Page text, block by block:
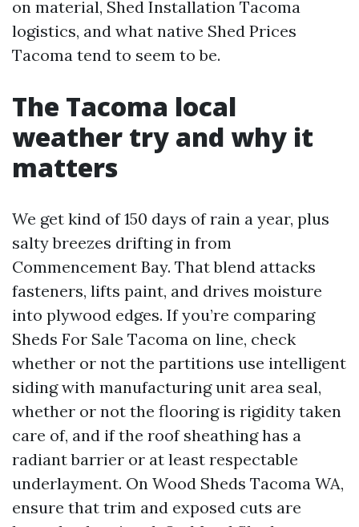
on material, Shed Installation Tacoma
logistics, and what native Shed Prices
Tacoma tend to seem to be.
The Tacoma local
weather try and why it
matters
We get kind of 150 days of rain a year, plus
salty breezes drifting in from
Commencement Bay. That blend attacks
fasteners, lifts paint, and drives moisture
into plywood edges. If you’re comparing
Sheds For Sale Tacoma on line, check
whether or not the partitions use intelligent
siding with manufacturing unit area seal,
whether or not the flooring is rigidity taken
care of, and if the roof sheathing has a
radiant barrier or at least respectable
underlayment. On Wood Sheds Tacoma WA,
ensure that trim and exposed cuts are